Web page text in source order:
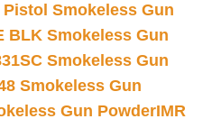
Smokeless Gun
BLK Smokeless Gun
Smokeless Gun
Smokeless Gun
Gun PowderIMR